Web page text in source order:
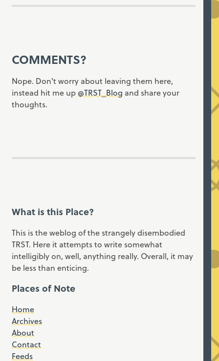
COMMENTS?
Nope. Don't worry about leaving them here,
instead hit me up @TRST_Blog and share your
thoughts.
What is this Place?
This is the weblog of the strangely disembodied
TRST. Here it attempts to write somewhat
intelligibly on, well, anything really. Overall, it may
be less than enticing.
Places of Note
Home
Archives
About
Contact
Feeds